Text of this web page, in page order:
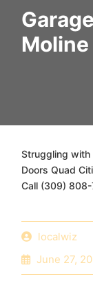
Moline
Struggling with
Doors Quad
Call (309) 808-
localwiz
June 27,